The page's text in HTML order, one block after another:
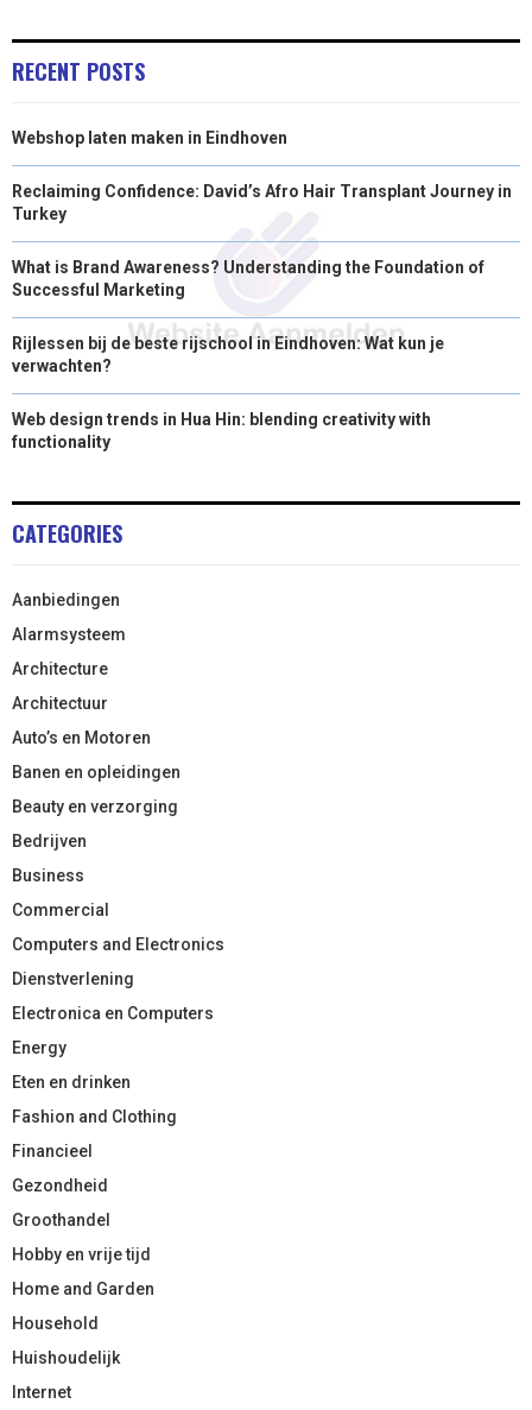
RECENT POSTS
Webshop laten maken in Eindhoven
Reclaiming Confidence: David’s Afro Hair Transplant Journey in
Turkey
What is Brand Awareness? Understanding the Foundation of
Successful Marketing
Rijlessen bij de beste rijschool in Eindhoven: Wat kun je
verwachten?
Web design trends in Hua Hin: blending creativity with
functionality
CATEGORIES
Aanbiedingen
Alarmsysteem
Architecture
Architectuur
Auto’s en Motoren
Banen en opleidingen
Beauty en verzorging
Bedrijven
Business
Commercial
Computers and Electronics
Dienstverlening
Electronica en Computers
Energy
Eten en drinken
Fashion and Clothing
Financieel
Gezondheid
Groothandel
Hobby en vrije tijd
Home and Garden
Household
Huishoudelijk
Internet